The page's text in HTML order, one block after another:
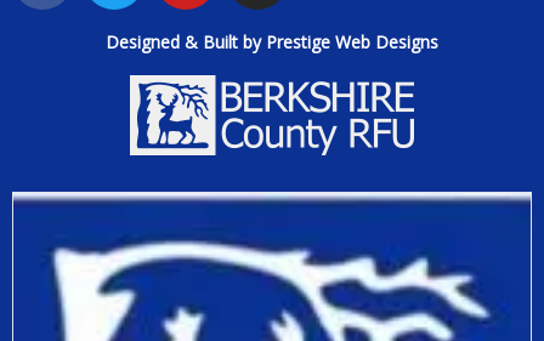
Designed & Built by Prestige Web Designs